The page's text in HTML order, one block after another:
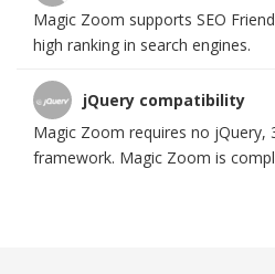
Magic Zoom supports SEO
high ranking in search engines.
jQuery compatibility
Magic Zoom requires no jQuery,
framework. Magic Zoom is